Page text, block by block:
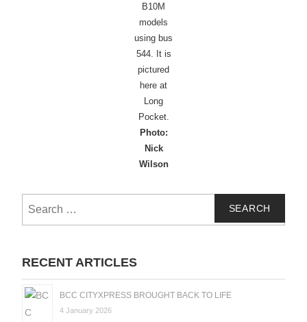
B10M
models
using bus
544. It is
pictured
here at
Long
Pocket.
Photo:
Nick
Wilson
RECENT ARTICLES
BCC CITYXPRESS BROUGHT BACK TO LIFE
4 January 2026